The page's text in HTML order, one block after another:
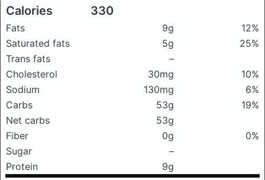
Calories 330
Fats 9g
12%
Saturated fats
5g
25%
Trans fats
–
Cholesterol
30mg
10%
Sodium
130mg
6%
Carbs
53g
19%
Net carbs
53g
Fiber
0g
0%
Sugar
–
Protein
9g